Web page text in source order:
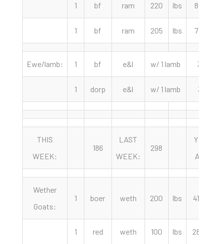
1 bf ram 220 lbs 87.50
1 bf ram 205 lbs 77.50
Ewe/lamb: 1 bf e&l w/ 1 lamb 335
1 dorp e&l w/ 1 lamb 310
THIS
WEEK:
186
LAST
WEEK:
298
YEAR
AGO:
Wether
Goats:
1 boer weth 200 lbs 415.00
1 red weth 100 lbs 285.00